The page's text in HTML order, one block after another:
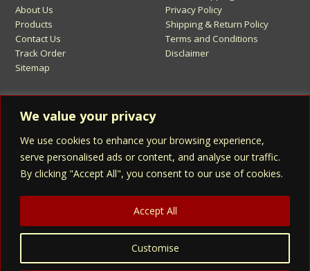
We value your privacy
We use cookies to enhance your browsing experience,
serve personalised ads or content, and analyse our traffic.
By clicking "Accept All", you consent to our use of cookies.
Customise
Accept All
Sign Up for Asmidev Emails
Email
About Us
Products
Contact Us
Track Order
Sitemap
Privacy Policy
Shipping & Return Policy
Terms and Conditions
Disclaimer